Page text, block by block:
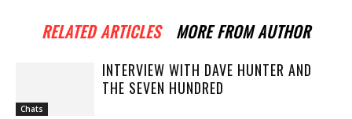
RELATED ARTICLES MORE FROM AUTHOR
Chats
INTERVIEW WITH DAVE HUNTER AND
THE SEVEN HUNDRED